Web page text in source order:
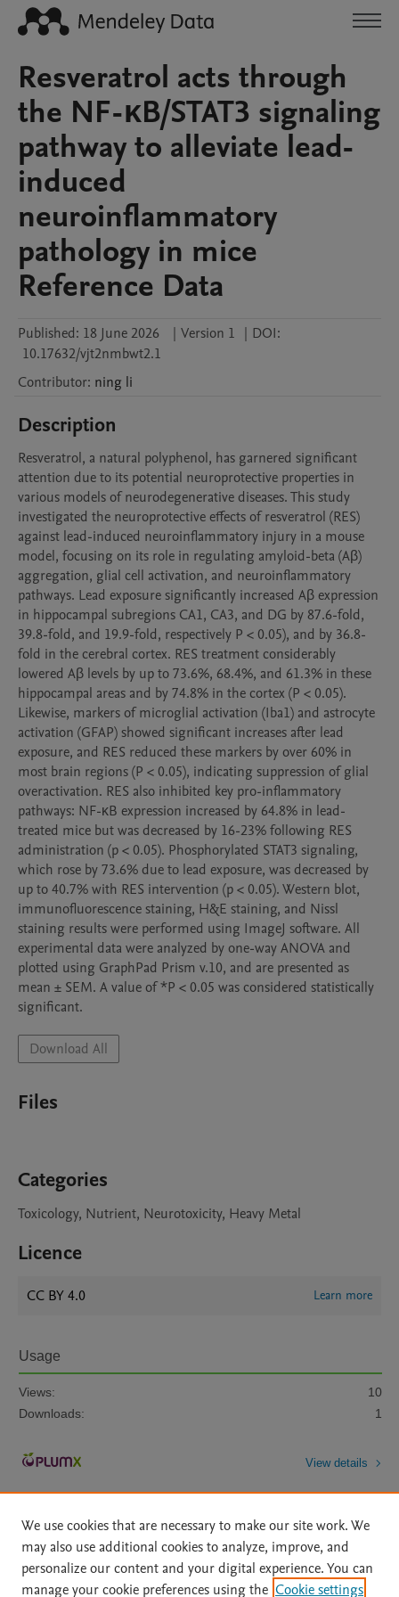
Resveratrol acts through
the NF-κB/STAT3 signaling
pathway to alleviate lead-
induced
neuroinflammatory
pathology in mice
Reference Data
Published: 18 June 2026 | Version 1 | DOI:
10.17632/vjt2nmbwt2.1
Contributor: ning li
Description
Resveratrol, a natural polyphenol, has garnered significant
attention due to its potential neuroprotective properties in
various models of neurodegenerative diseases. This study
investigated the neuroprotective effects of resveratrol (RES)
against lead-induced neuroinflammatory injury in a mouse
model, focusing on its role in regulating amyloid-beta (Aβ)
aggregation, glial cell activation, and neuroinflammatory
pathways. Lead exposure significantly increased Aβ expression
in hippocampal subregions CA1, CA3, and DG by 87.6-fold,
39.8-fold, and 19.9-fold, respectively P < 0.05), and by 36.8-
fold in the cerebral cortex. RES treatment considerably
lowered Aβ levels by up to 73.6%, 68.4%, and 61.3% in these
hippocampal areas and by 74.8% in the cortex (P < 0.05).
Likewise, markers of microglial activation (Iba1) and astrocyte
activation (GFAP) showed significant increases after lead
exposure, and RES reduced these markers by over 60% in
most brain regions (P < 0.05), indicating suppression of glial
overactivation. RES also inhibited key pro-inflammatory
pathways: NF-κB expression increased by 64.8% in lead-
treated mice but was decreased by 16-23% following RES
administration (p < 0.05). Phosphorylated STAT3 signaling,
which rose by 73.6% due to lead exposure, was decreased by
up to 40.7% with RES intervention (p < 0.05). Western blot,
immunofluorescence staining, H&E staining, and Nissl
staining results were performed using ImageJ software. All
experimental data were analyzed by one-way ANOVA and
plotted using GraphPad Prism v.10, and are presented as
mean ± SEM. A value of *P < 0.05 was considered statistically
significant.
Download All
Files
Categories
Toxicology, Nutrient, Neurotoxicity, Heavy Metal
Licence
CC BY 4.0 Learn more
Usage
Views:
10
Downloads:
1
View details
Home | About | Accessibility Statement | Archive Policy |
We use cookies that are necessary to make our site work. We
may also use additional cookies to analyze, improve, and
personalize our content and your digital experience. You can
manage your cookie preferences using the Cookie settings